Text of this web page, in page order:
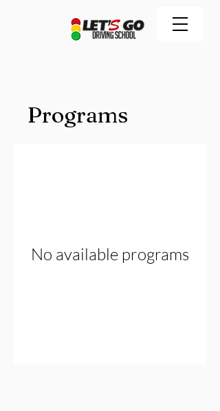
Programs
No available programs